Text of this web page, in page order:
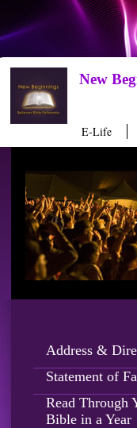
New
E-Life
Address &
Statement of
Read Through
Bible in a Year